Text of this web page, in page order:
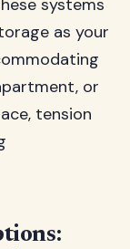
systems
as your
or
tension